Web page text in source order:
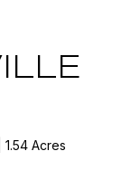
1.54 Acres